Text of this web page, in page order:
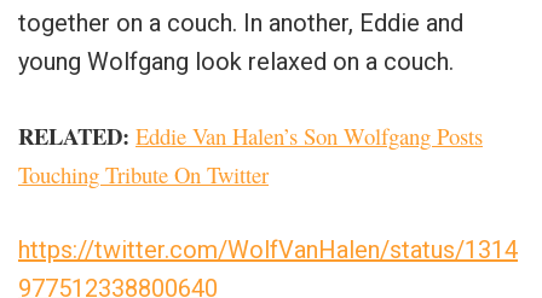
together on a couch. In another, Eddie and
young Wolfgang look relaxed on a couch.
RELATED: Eddie Van Halen’s Son Wolfgang Posts
Touching Tribute On Twitter
https://twitter.com/WolfVanHalen/status/1314
977512338800640